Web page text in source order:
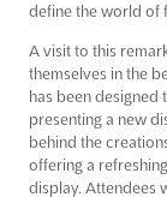
define the world of
A visit to this
themselves in the
has been designed
presenting a new
behind the
offering a
display. Attendees